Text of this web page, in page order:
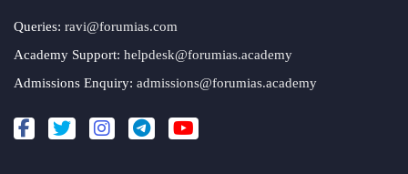
Queries: ravi@forumias.com
Academy Support: helpdesk@forumias.academy
Admissions Enquiry: admissions@forumias.academy